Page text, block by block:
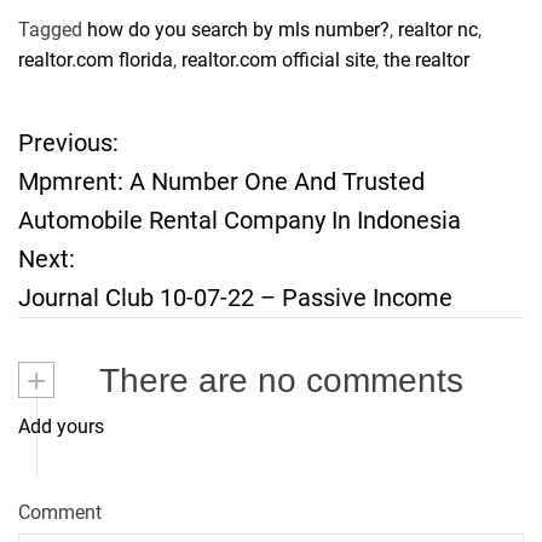
Tagged how do you search by mls number?, realtor nc,
realtor.com florida, realtor.com official site, the realtor
P
o
s
t
n
a
v
Previous:
Mpmrent: A Number One And Trusted
Automobile Rental Company In Indonesia
Next:
Journal Club 10-07-22 – Passive Income
+ There are no comments
Add yours
Comment